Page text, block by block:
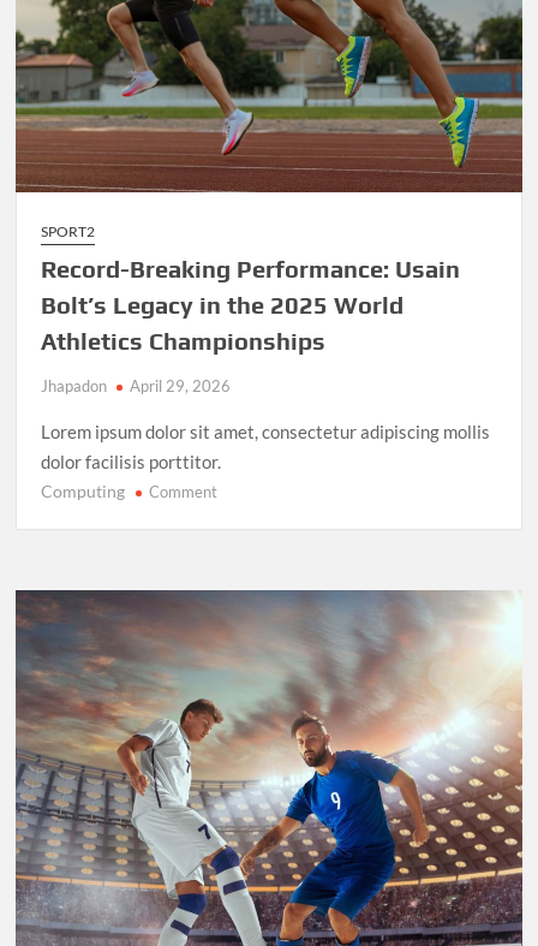
SPORT2
Record-Breaking Performance: Usain
Bolt’s Legacy in the 2025 World
Athletics Championships
Jhapadon April 29, 2026
Lorem ipsum dolor sit amet, consectetur adipiscing mollis
dolor facilisis porttitor.
Computing Commenton
Usain
Bolt’s
2025
World
Athletics
Championships